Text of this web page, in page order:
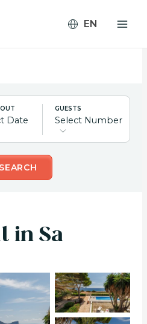
Date
GUESTS
Select Number
SEARCH
in Sa